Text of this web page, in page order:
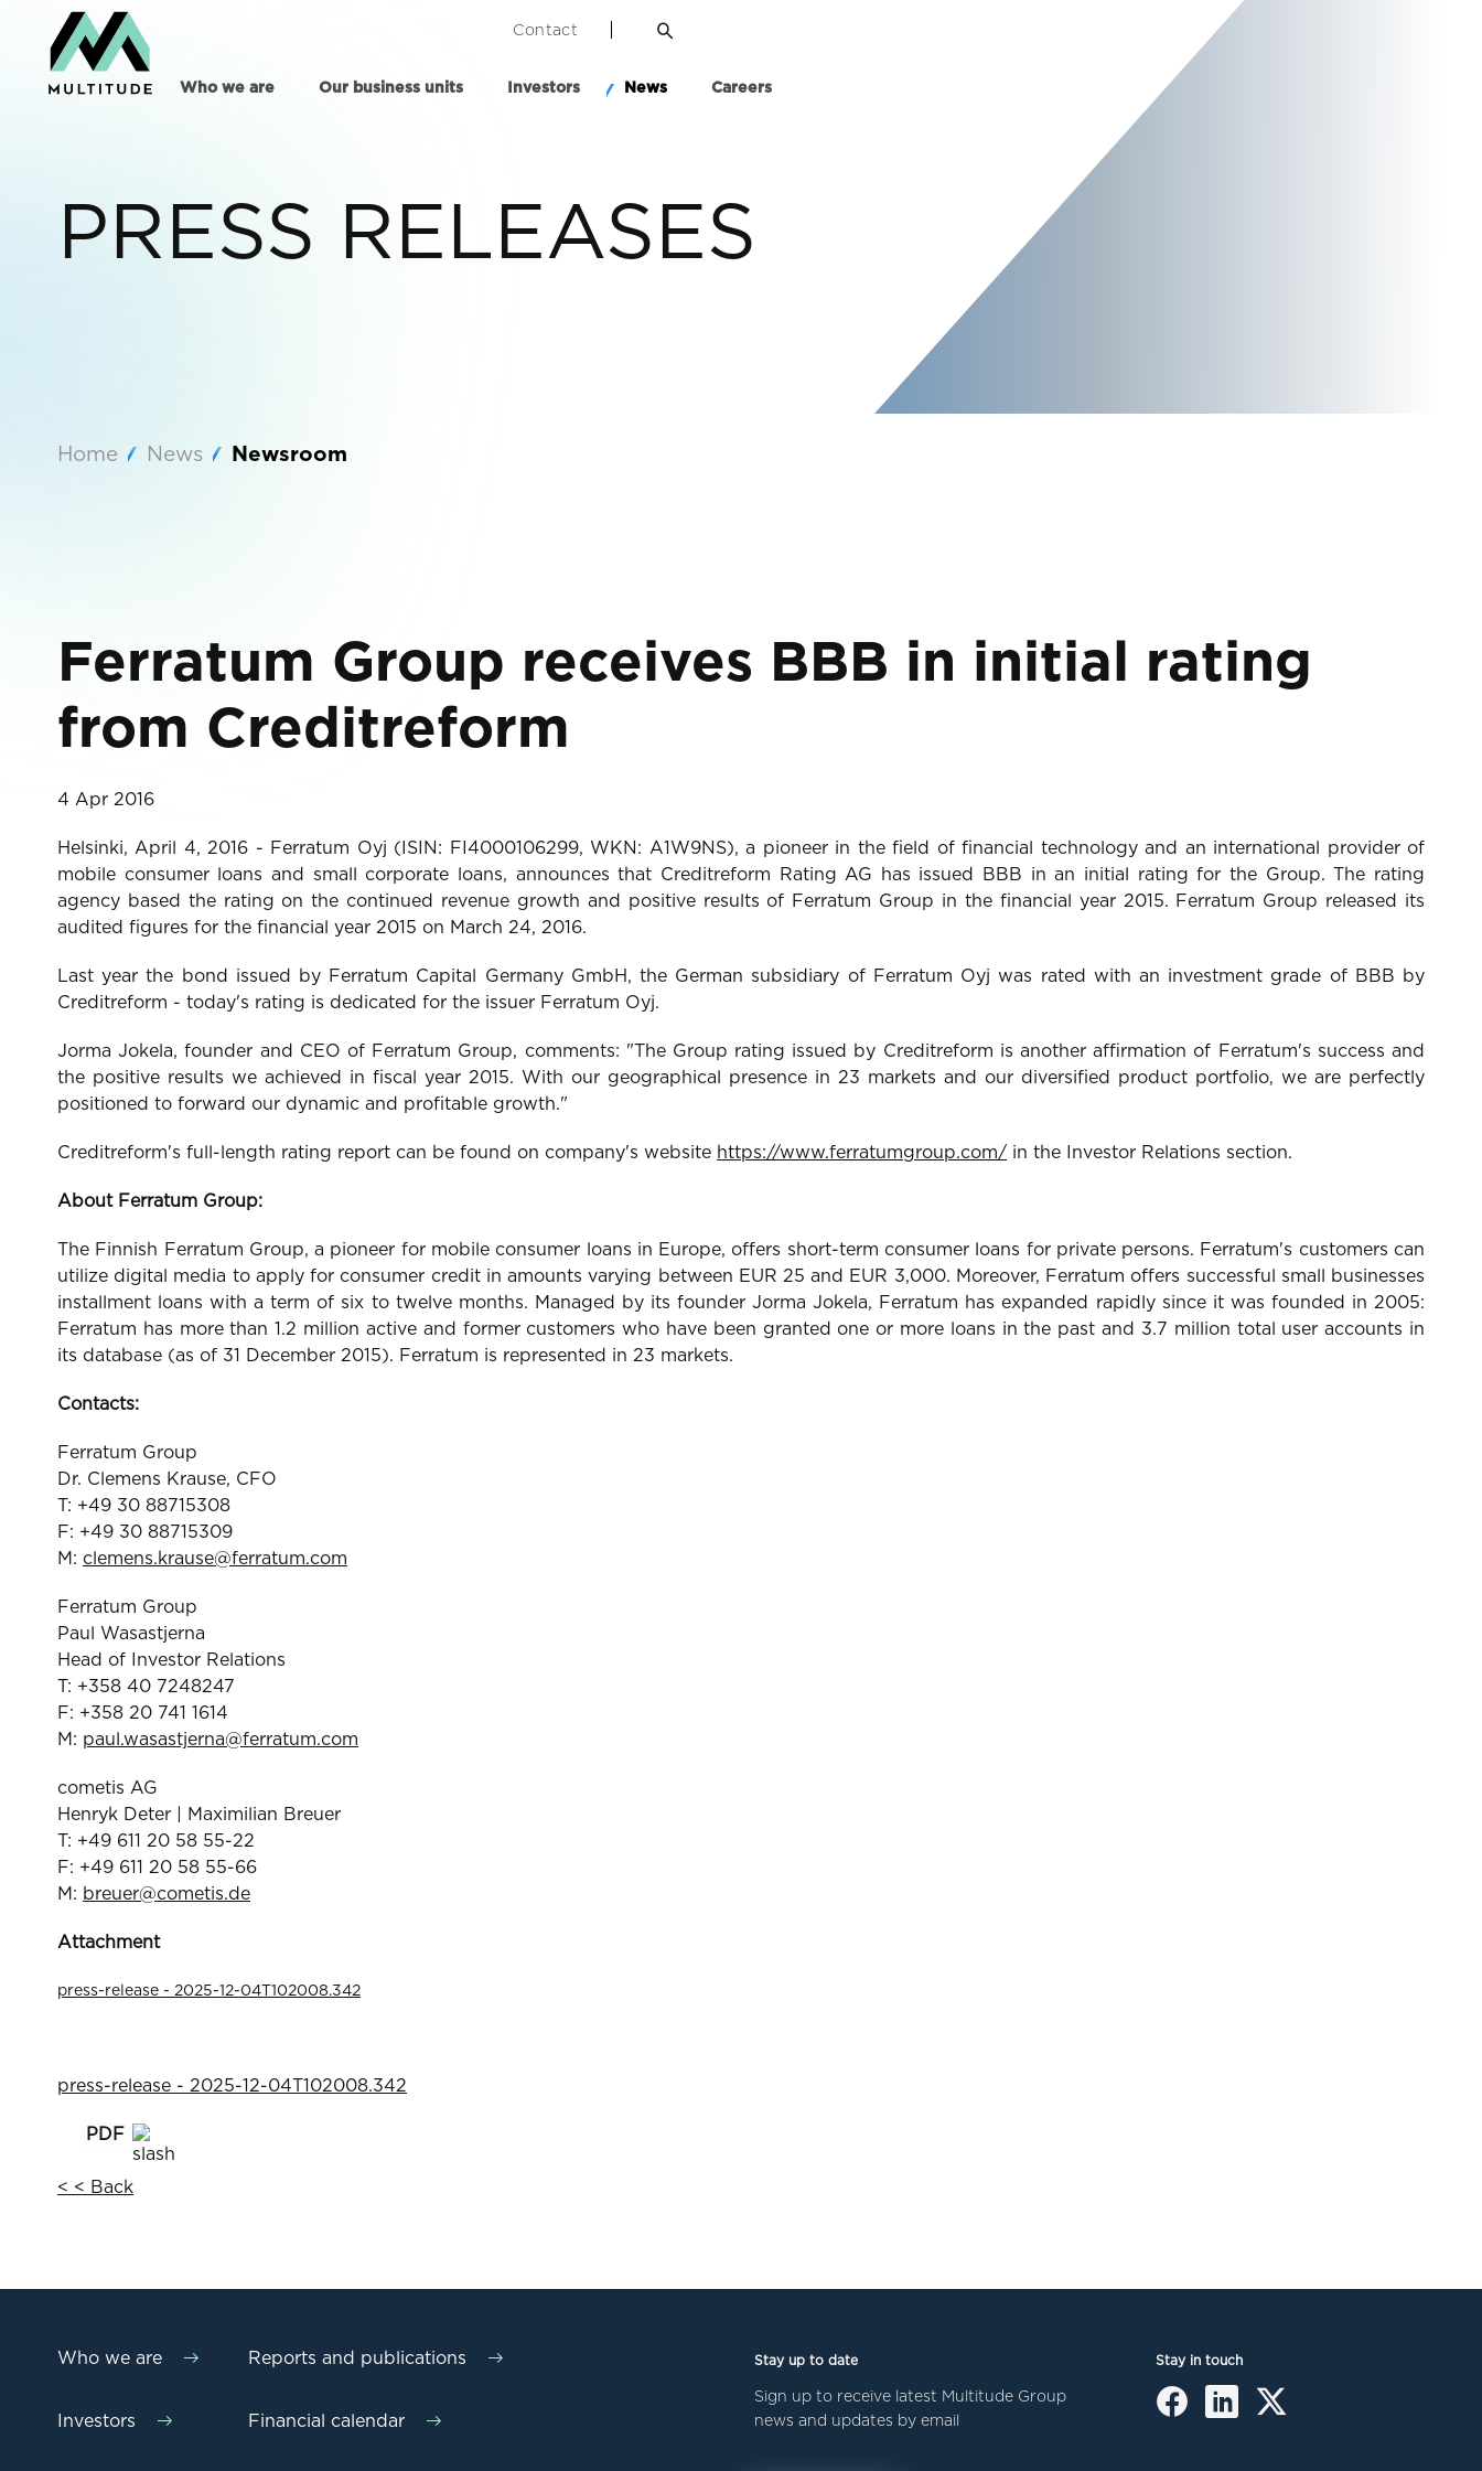
Contact
Who we are Our business units Investors News Careers
PRESS RELEASES
Home News Newsroom
Ferratum Group receives BBB in initial rating
from Creditreform
4 Apr 2016
Helsinki, April 4, 2016 - Ferratum Oyj (ISIN: FI4000106299, WKN: A1W9NS), a pioneer in the field of financial technology and an international provider of
mobile consumer loans and small corporate loans, announces that Creditreform Rating AG has issued BBB in an initial rating for the Group. The rating
agency based the rating on the continued revenue growth and positive results of Ferratum Group in the financial year 2015. Ferratum Group released its
audited figures for the financial year 2015 on March 24, 2016.
Last year the bond issued by Ferratum Capital Germany GmbH, the German subsidiary of Ferratum Oyj was rated with an investment grade of BBB by
Creditreform - today's rating is dedicated for the issuer Ferratum Oyj.
Jorma Jokela, founder and CEO of Ferratum Group, comments: "The Group rating issued by Creditreform is another affirmation of Ferratum's success and
the positive results we achieved in fiscal year 2015. With our geographical presence in 23 markets and our diversified product portfolio, we are perfectly
positioned to forward our dynamic and profitable growth."
Creditreform's full-length rating report can be found on company's website https://www.ferratumgroup.com/ in the Investor Relations section.
About Ferratum Group:
The Finnish Ferratum Group, a pioneer for mobile consumer loans in Europe, offers short-term consumer loans for private persons. Ferratum's customers can
utilize digital media to apply for consumer credit in amounts varying between EUR 25 and EUR 3,000. Moreover, Ferratum offers successful small businesses
installment loans with a term of six to twelve months. Managed by its founder Jorma Jokela, Ferratum has expanded rapidly since it was founded in 2005:
Ferratum has more than 1.2 million active and former customers who have been granted one or more loans in the past and 3.7 million total user accounts in
its database (as of 31 December 2015). Ferratum is represented in 23 markets.
Contacts:
Ferratum Group
Dr. Clemens Krause, CFO
T: +49 30 88715308
F: +49 30 88715309
M: clemens.krause@ferratum.com
Ferratum Group
Paul Wasastjerna
Head of Investor Relations
T: +358 40 7248247
F: +358 20 741 1614
M: paul.wasastjerna@ferratum.com
cometis AG
Henryk Deter | Maximilian Breuer
T: +49 611 20 58 55-22
F: +49 611 20 58 55-66
M: breuer@cometis.de
Attachment
press-release - 2025-12-04T102008.342
press-release - 2025-12-04T102008.342
< < Back
Who we are
Investors
Reports and publications
Financial calendar
Stay up to date
Sign up to receive latest Multitude Group
news and updates by email
Stay in touch